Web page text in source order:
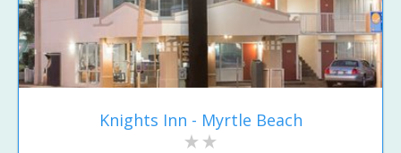
Knights Inn - Myrtle Beach